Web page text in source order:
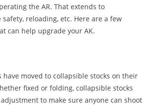
the AR. That extends to
reloading, etc. Here are a few
can help upgrade your AK.
have moved to collapsible stocks on their
fixed or folding, collapsible stocks
to make sure anyone can shoot